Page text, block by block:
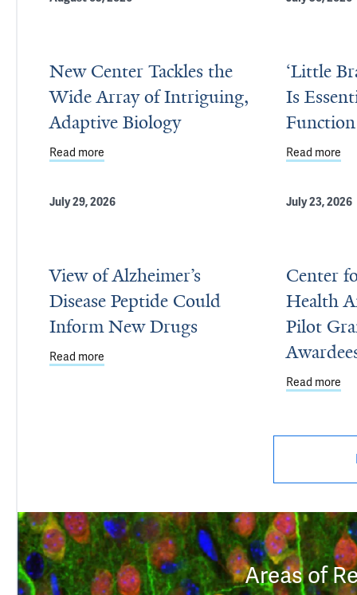
New Center Tackles the
Wide Array of Intriguing,
Adaptive Biology
Read more about New Center Tackles the Wide Array of
‘Little
Is
Function
Read more
July 29, 2026
View of Alzheimer’s
Disease Peptide Could
Inform New Drugs
Read more about View of Alzheimer’s Disease Peptide Could
July 23, 2026
Center
Health
Pilot
Read more
Areas of